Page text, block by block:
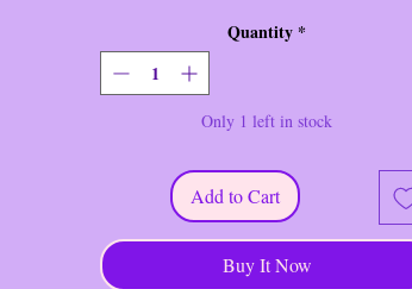
Design: Bird Plate
Color: Multi
Diameter: 5 1/2" Round
Condition: Near New/Like New
Very Rare and Quaint Vintage Hand-
Painted Bird Plate by Artist "K. Uchida".
------------------------------------------
Item has no cracks or chips.
Quantity *
Only 1 left in stock
Add to Cart
Buy It Now